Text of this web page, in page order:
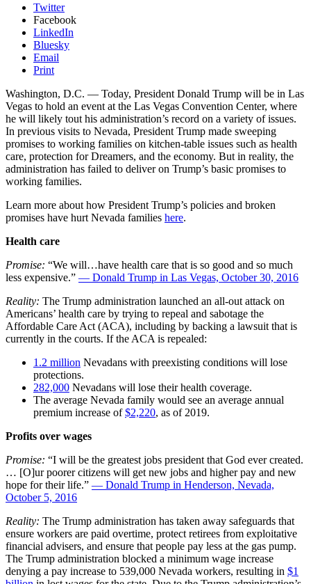
Twitter
Facebook
LinkedIn
Bluesky
Email
Print
Washington, D.C. — Today, President Donald Trump will be in Las
Vegas to hold an event at the Las Vegas Convention Center, where
he will likely tout his administration’s record on a variety of issues.
In previous visits to Nevada, President Trump made sweeping
promises to working families on kitchen-table issues such as health
care, protection for Dreamers, and the economy. But in reality, the
administration has failed to deliver on Trump’s basic promises to
working families.
Learn more about how President Trump’s policies and broken
promises have hurt Nevada families here.
Health care
Promise: “We will…have health care that is so good and so much
less expensive.” — Donald Trump in Las Vegas, October 30, 2016
Reality: The Trump administration launched an all-out attack on
Americans’ health care by trying to repeal and sabotage the
Affordable Care Act (ACA), including by backing a lawsuit that is
currently in the courts. If the ACA is repealed:
1.2 million Nevadans with preexisting conditions will lose
protections.
282,000 Nevadans will lose their health coverage.
The average Nevada family would see an average annual
premium increase of$2,220, as of 2019.
Profits over wages
Promise: “I will be the greatest jobs president that God ever created.
… [O]ur poorer citizens will get new jobs and higher pay and new
hope for their life.” — Donald Trump in Henderson, Nevada,
October 5, 2016
Reality: The Trump administration has taken away safeguards that
ensure workers are paid overtime, protect retirees from exploitative
financial advisers, and ensure that people pay less at the gas pump.
The Trump administration blocked a minimum wage increase
denying a pay increase to 539,000 Nevada workers, resulting in $1